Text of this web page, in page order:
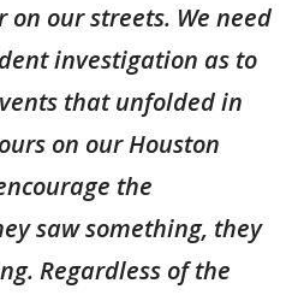
our streets. We need
investigation as to
that unfolded in
on our Houston
the
saw something, they
Regardless of the